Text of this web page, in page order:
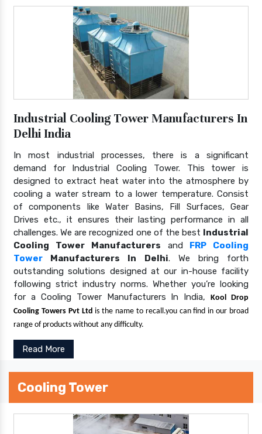
Industrial Cooling Tower Manufacturers In
Delhi India
In most industrial processes, there is a significant
demand for Industrial Cooling Tower. This tower is
designed to extract heat water into the atmosphere by
cooling a water stream to a lower temperature. Consist
of components like Water Basins, Fill Surfaces, Gear
Drives etc., it ensures their lasting performance in all
challenges. We are recognized one of the best Industrial
Cooling Tower Manufacturers and
FRP Cooling
Tower Manufacturers In Delhi. We bring forth
outstanding solutions designed at our in-house facility
following strict industry norms. Whether you’re looking
for a Cooling Tower Manufacturers In India,Kool Drop
Cooling Towers Pvt Ltd is the name to recall.you can find in our broad
range of products without any difficulty.
Read More
Cooling Tower